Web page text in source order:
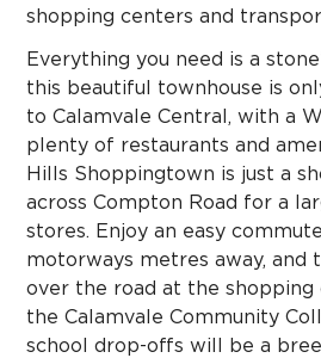
shopping centers and
Everything you need is a
this beautiful townhouse is
to Calamvale Central, with a
plenty of restaurants and
Hills Shoppingtown is just a
across Compton Road for a
stores. Enjoy an easy
motorways metres away, and
over the road at the shopping
the Calamvale Community
school drop-offs will be a